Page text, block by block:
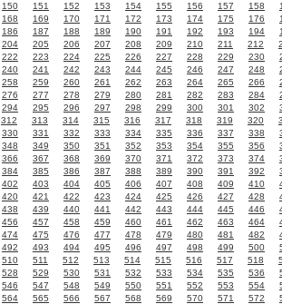
150 151 152 153 154 155 156 157 158
168 169 170 171 172 173 174 175 176
186 187 188 189 190 191 192 193 194
204 205 206 207 208 209 210 211 212
222 223 224 225 226 227 228 229 230
240 241 242 243 244 245 246 247 248
258 259 260 261 262 263 264 265 266
276 277 278 279 280 281 282 283 284
294 295 296 297 298 299 300 301 302
312 313 314 315 316 317 318 319 320
330 331 332 333 334 335 336 337 338
348 349 350 351 352 353 354 355 356
366 367 368 369 370 371 372 373 374
384 385 386 387 388 389 390 391 392
402 403 404 405 406 407 408 409 410
420 421 422 423 424 425 426 427 428
438 439 440 441 442 443 444 445 446
456 457 458 459 460 461 462 463 464
474 475 476 477 478 479 480 481 482
492 493 494 495 496 497 498 499 500
510 511 512 513 514 515 516 517 518
528 529 530 531 532 533 534 535 536
546 547 548 549 550 551 552 553 554
564 565 566 567 568 569 570 571 572